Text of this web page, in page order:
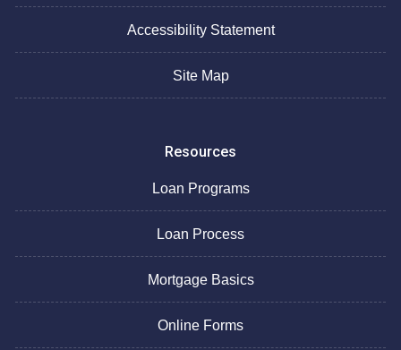
Accessibility Statement
Site Map
Resources
Loan Programs
Loan Process
Mortgage Basics
Online Forms